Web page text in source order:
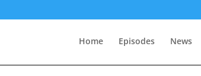
Home Episodes News